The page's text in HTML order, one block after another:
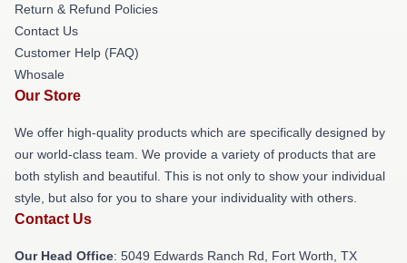
Return & Refund Policies
Contact Us
Customer Help (FAQ)
Whosale
Our Store
We offer high-quality products which are specifically designed by
our world-class team. We provide a variety of products that are
both stylish and beautiful. This is not only to show your individual
style, but also for you to share your individuality with others.
Contact Us
Our Head Office: 5049 Edwards Ranch Rd, Fort Worth, TX